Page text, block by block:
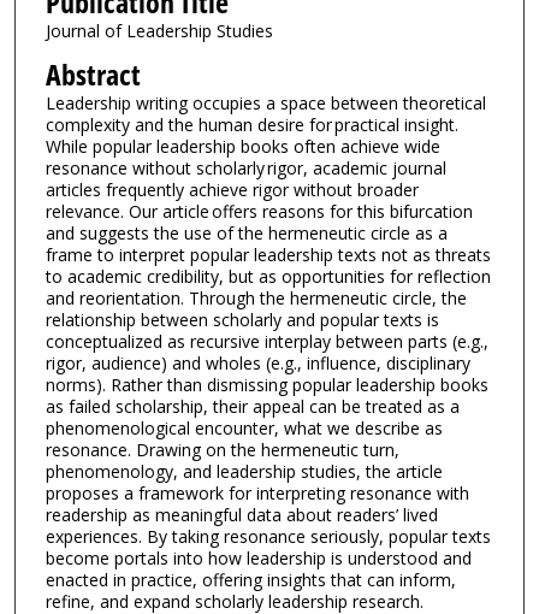
Journal of Leadership Studies
Abstract
Leadership writing occupies a space between theoretical
complexity and the human desire for practical insight.
While popular leadership books often achieve wide
resonance without scholarly rigor, academic journal
articles frequently achieve rigor without broader
relevance. Our article offers reasons for this bifurcation
and suggests the use of the hermeneutic circle as a
frame to interpret popular leadership texts not as threats
to academic credibility, but as opportunities for reflection
and reorientation. Through the hermeneutic circle, the
relationship between scholarly and popular texts is
conceptualized as recursive interplay between parts (e.g.,
rigor, audience) and wholes (e.g., influence, disciplinary
norms). Rather than dismissing popular leadership books
as failed scholarship, their appeal can be treated as a
phenomenological encounter, what we describe as
resonance. Drawing on the hermeneutic turn,
phenomenology, and leadership studies, the article
proposes a framework for interpreting resonance with
readership as meaningful data about readers’ lived
experiences. By taking resonance seriously, popular texts
become portals into how leadership is understood and
enacted in practice, offering insights that can inform,
refine, and expand scholarly leadership research.